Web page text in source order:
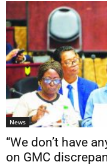
News
“We don’t have
on GMC